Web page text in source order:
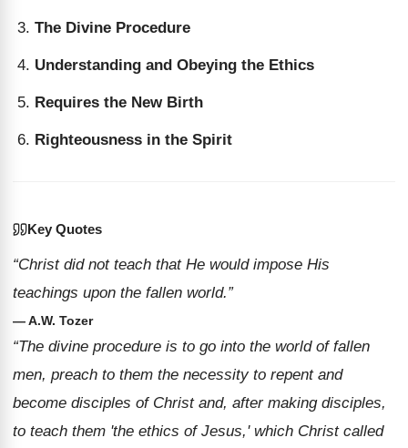
The Divine Procedure
Understanding and Obeying the Ethics
Requires the New Birth
Righteousness in the Spirit
Key Quotes
“Christ did not teach that He would impose His
teachings upon the fallen world.”
— A.W. Tozer
“The divine procedure is to go into the world of fallen
men, preach to them the necessity to repent and
become disciples of Christ and, after making disciples,
to teach them 'the ethics of Jesus,' which Christ called